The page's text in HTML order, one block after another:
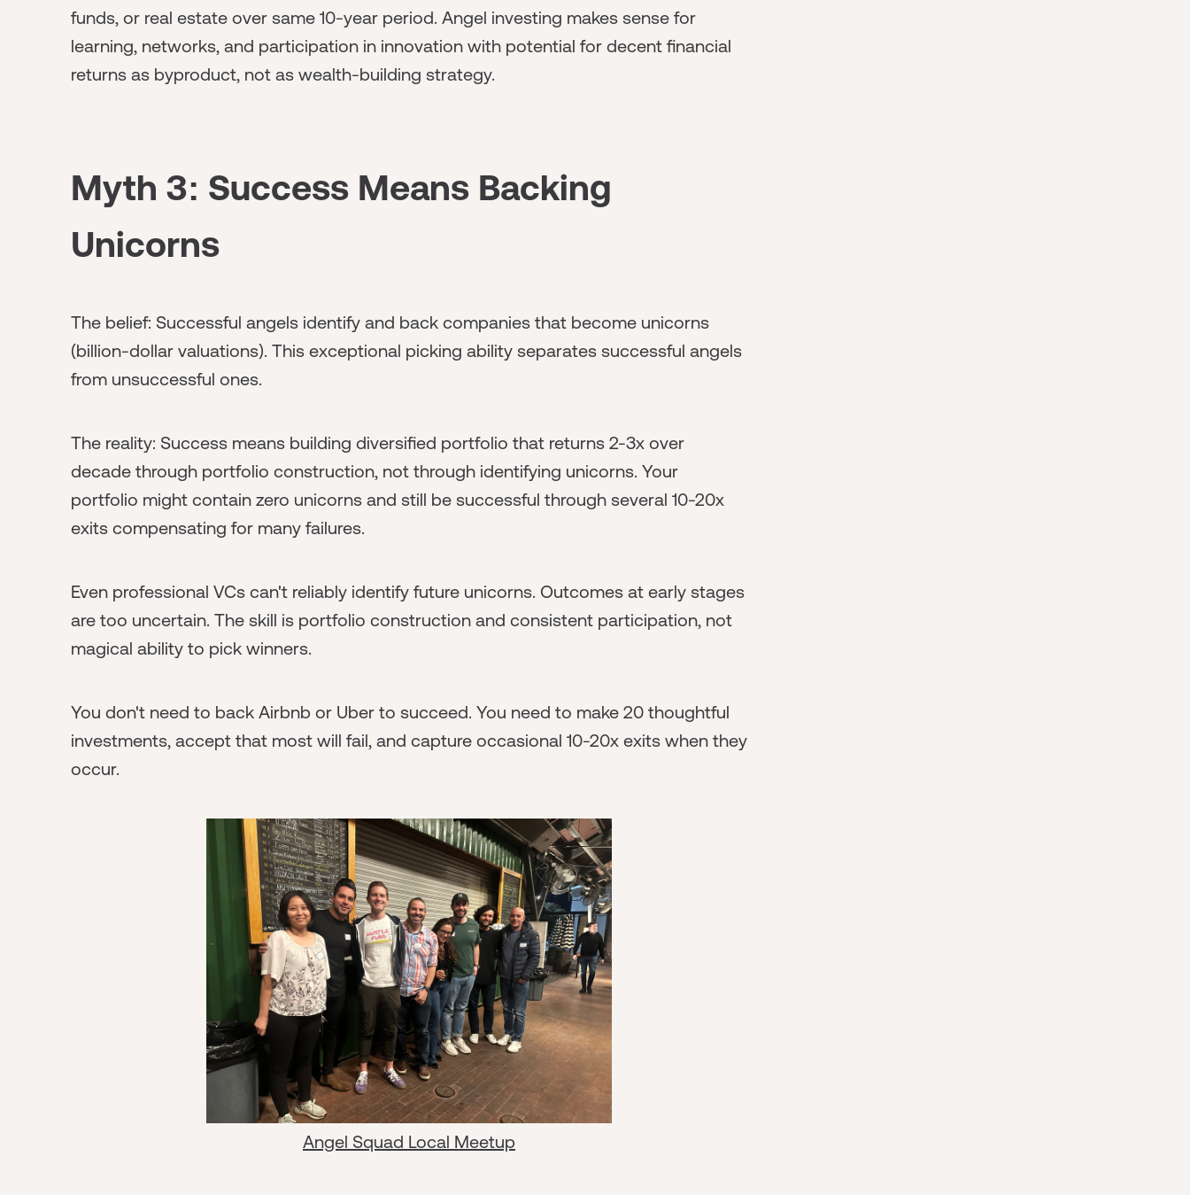
funds, or real estate over same 10-year period. Angel investing makes sense for
learning, networks, and participation in innovation with potential for decent financial
returns as byproduct, not as wealth-building strategy.
Myth 3: Success Means Backing
Unicorns
The belief: Successful angels identify and back companies that become unicorns
(billion-dollar valuations). This exceptional picking ability separates successful angels
from unsuccessful ones.
The reality: Success means building diversified portfolio that returns 2-3x over
decade through portfolio construction, not through identifying unicorns. Your
portfolio might contain zero unicorns and still be successful through several 10-20x
exits compensating for many failures.
Even professional VCs can't reliably identify future unicorns. Outcomes at early stages
are too uncertain. The skill is portfolio construction and consistent participation, not
magical ability to pick winners.
You don't need to back Airbnb or Uber to succeed. You need to make 20 thoughtful
investments, accept that most will fail, and capture occasional 10-20x exits when they
occur.
Angel Squad Local Meetup